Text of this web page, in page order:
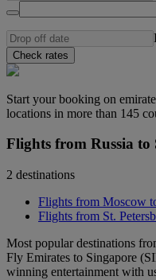
Check rates
Start your booking on
locations in more than 145
Flights from Russia to
2 destinations
Flights from Moscow
Flights from St.
Most popular destinations
Fly Emirates to Singapore
winning entertainment with